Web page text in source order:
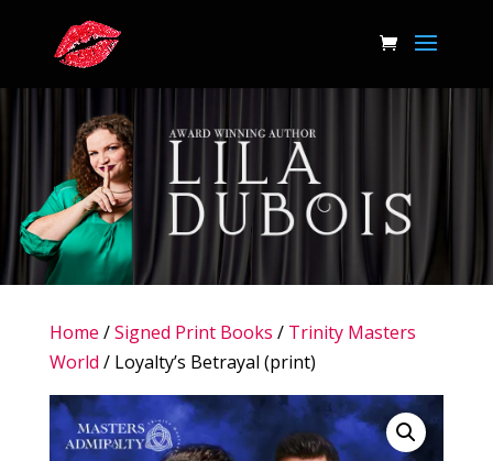
Home /Signed Print Books / Trinity Masters
World / Loyalty’s Betrayal (print)